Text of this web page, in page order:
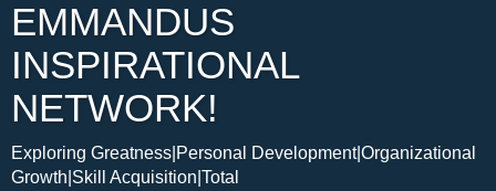
EMMANDUS
INSPIRATIONAL
NETWORK!
Exploring Greatness|Personal Development|Organizational
Growth|Skill Acquisition|Total